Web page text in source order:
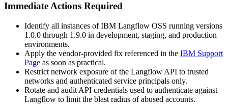
Immediate Actions Required
Identify all instances of IBM Langflow OSS running versions
1.0.0 through 1.9.0 in development, staging, and production
environments.
Apply the vendor-provided fix referenced in the IBM Support
Page as soon as practical.
Restrict network exposure of the Langflow API to trusted
networks and authenticated service principals only.
Rotate and audit API credentials used to authenticate against
Langflow to limit the blast radius of abused accounts.